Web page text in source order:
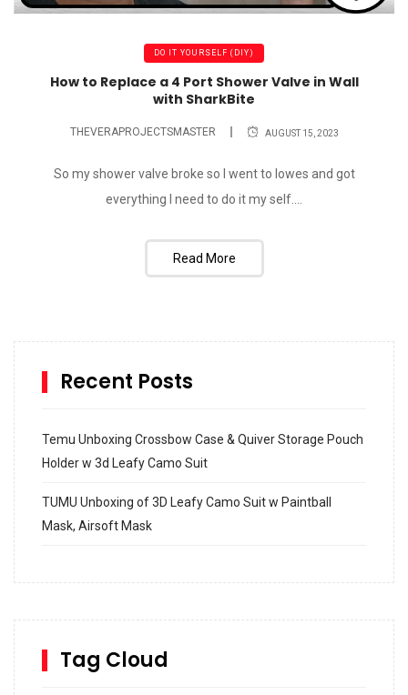
DO IT YOURSELF (DIY)
How to Replace a 4 Port Shower Valve in Wall
with SharkBite
THEVERAPROJECTSMASTER AUGUST 15, 2023
So my shower valve broke so I went to lowes and got
everything I need to do it my self....
Read More
Recent Posts
Temu Unboxing Crossbow Case & Quiver Storage Pouch
Holder w 3d Leafy Camo Suit
TUMU Unboxing of 3D Leafy Camo Suit w Paintball
Mask, Airsoft Mask
SharkBite
Tag Cloud